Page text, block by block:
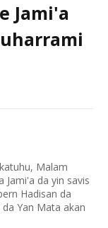
Jami'a
Malam
Jami'a da yin savis
Hadisan da
Yan Mata akan